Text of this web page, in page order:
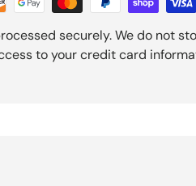
securely. We do not
to your credit card